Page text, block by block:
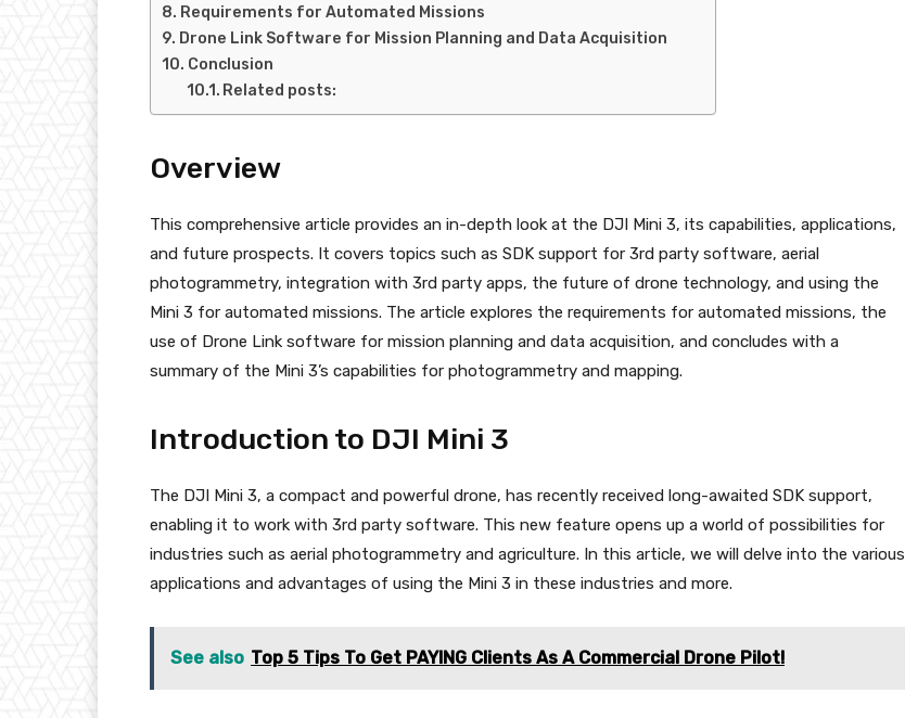
Requirements for Automated Missions
Drone Link Software for Mission Planning and Data Acquisition
Conclusion
Related posts:
Overview
This comprehensive article provides an in-depth look at the DJI Mini 3, its capabilities, applications,
and future prospects. It covers topics such as SDK support for 3rd party software, aerial
photogrammetry, integration with 3rd party apps, the future of drone technology, and using the
Mini 3 for automated missions. The article explores the requirements for automated missions, the
use of Drone Link software for mission planning and data acquisition, and concludes with a
summary of the Mini 3’s capabilities for photogrammetry and mapping.
Introduction to DJI Mini 3
The DJI Mini 3, a compact and powerful drone, has recently received long-awaited SDK support,
enabling it to work with 3rd party software. This new feature opens up a world of possibilities for
industries such as aerial photogrammetry and agriculture. In this article, we will delve into the various
applications and advantages of using the Mini 3 in these industries and more.
See also Top 5 Tips To Get PAYING Clients As A Commercial Drone Pilot!